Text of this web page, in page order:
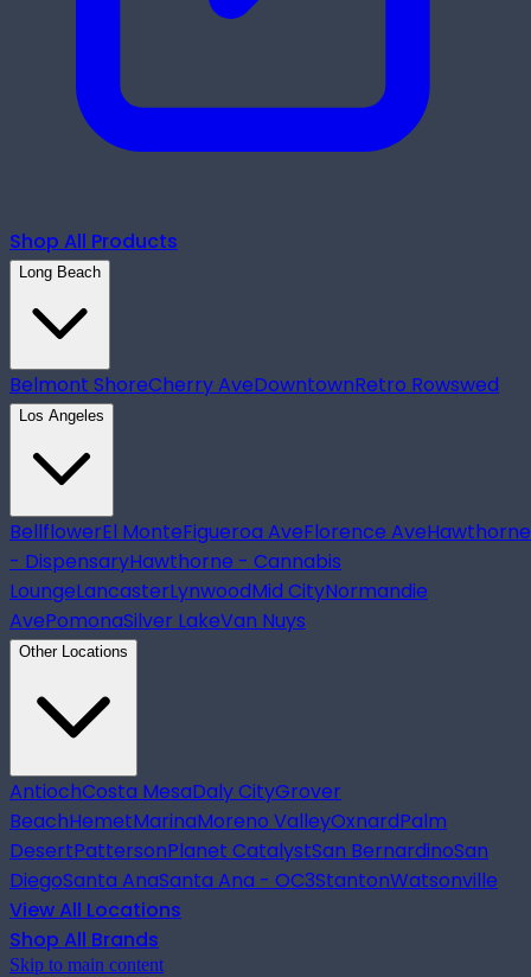
Shop All Products
Long Beach
Belmont ShoreCherry AveDowntownRetro Rowswed
Los Angeles
BellflowerEl MonteFigueroa AveFlorence AveHawthorne
- DispensaryHawthorne - Cannabis
LoungeLancasterLynwoodMid CityNormandie
AvePomonaSilver LakeVan Nuys
Other Locations
AntiochCosta MesaDaly CityGrover
BeachHemetMarinaMoreno ValleyOxnardPalm
DesertPattersonPlanet CatalystSan BernardinoSan
DiegoSanta AnaSanta Ana - OC3StantonWatsonville
View All Locations
Shop All Brands
Skip to main content